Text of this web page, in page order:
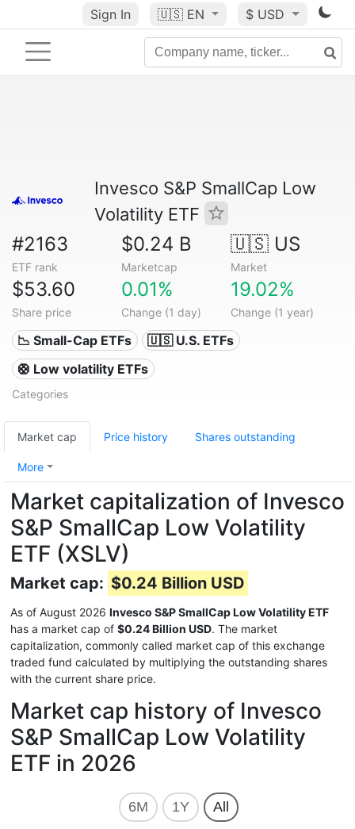
Sign In 🇺🇸 EN $ USD
Invesco S&P SmallCap Low
Volatility ETF
#2163
ETF rank
$0.24 B
Marketcap
🇺🇸 US
Market
$53.60
Share price
0.01%
Change (1 day)
19.02%
Change (1 year)
📉 Small-Cap ETFs
🇺🇸 U.S. ETFs
🛟 Low volatility ETFs
Categories
Market cap Price history Shares outstanding
More
Market capitalization of Invesco
S&P SmallCap Low Volatility
ETF (XSLV)
Market cap: $0.24 Billion USD
As of August 2026 Invesco S&P SmallCap Low Volatility ETF
has a market cap of $0.24 Billion USD. The market
capitalization, commonly called market cap of this exchange
traded fund calculated by multiplying the outstanding shares
with the current share price.
Market cap history of Invesco
S&P SmallCap Low Volatility
ETF in 2026
6M 1Y All